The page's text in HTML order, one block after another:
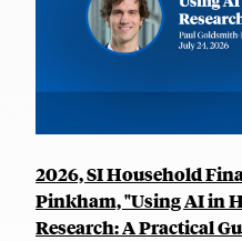
2026, SI Household
Pinkham, "Using AI in
Research: A Practical